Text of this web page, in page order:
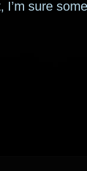
I’m sure